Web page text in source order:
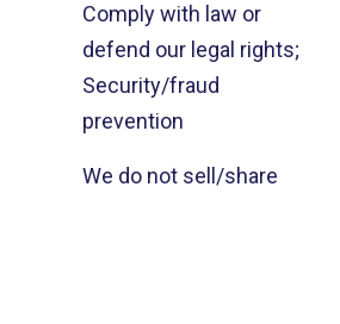
Comply with law or
defend our legal rights;
Security/fraud
prevention
We do not sell/share